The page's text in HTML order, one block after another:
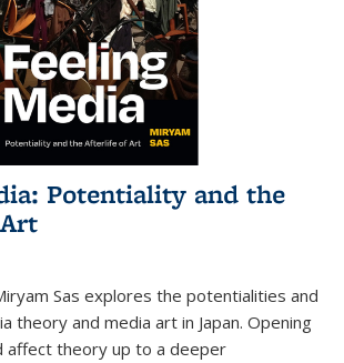
Potentiality and the
Sas explores the potentialities and
theory and media art in Japan. Opening
affect theory up to a deeper